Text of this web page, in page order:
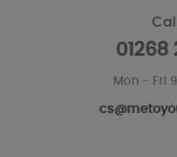
01268
Mon - Fri